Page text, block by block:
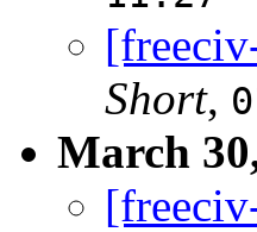
Short,
March